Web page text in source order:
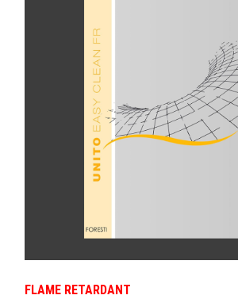
FLAME RETARDANT